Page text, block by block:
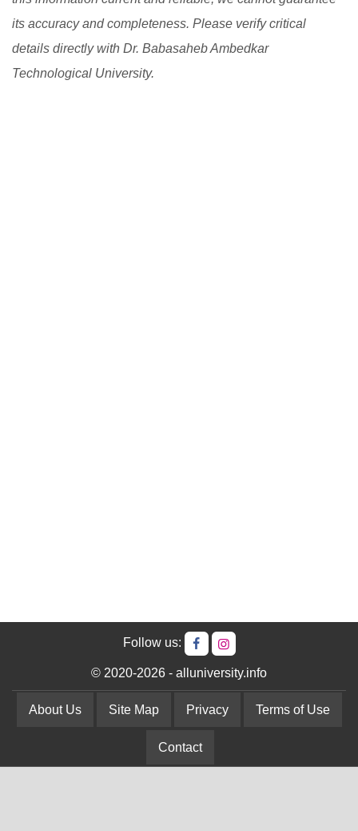
its accuracy and completeness. Please verify critical
details directly with Dr. Babasaheb Ambedkar
Technological University.
Follow us:
© 2020-2026 - alluniversity.info
About Us Site Map Privacy Terms of Use
Contact